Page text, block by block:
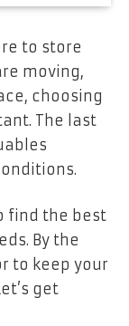
to store
moving,
choosing
The last
find the best
By the
to keep your
get